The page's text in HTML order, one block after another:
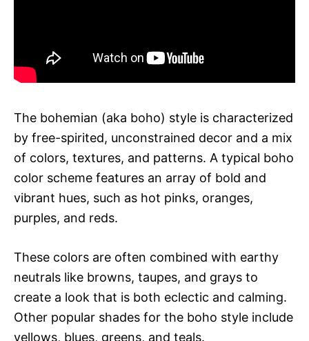
The bohemian (aka boho) style is characterized
by free-spirited, unconstrained decor and a mix
of colors, textures, and patterns. A typical boho
color scheme features an array of bold and
vibrant hues, such as hot pinks, oranges,
purples, and reds.
These colors are often combined with earthy
neutrals like browns, taupes, and grays to
create a look that is both eclectic and calming.
Other popular shades for the boho style include
yellows, blues, greens, and teals.